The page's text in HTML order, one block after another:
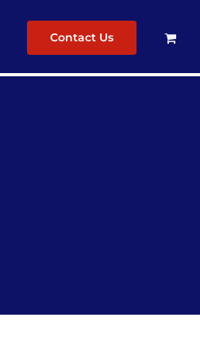
Contact Us